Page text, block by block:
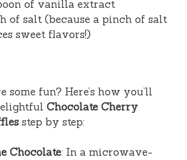
of vanilla extract
of salt (because a pinch of salt
sweet flavors!)
some fun? Here’s how you’ll
Chocolate Cherry
step by step:
Chocolate: In a microwave-